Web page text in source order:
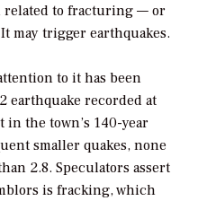
to fracturing — or
may trigger earthquakes.
to it has been
earthquake recorded at
the town’s 140-year
smaller quakes, none
2.8. Speculators assert
is fracking, which